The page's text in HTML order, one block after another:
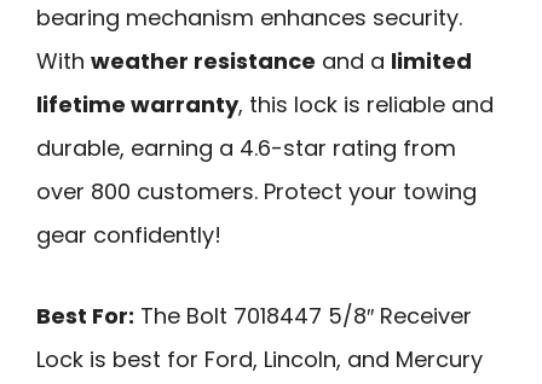
bearing mechanism enhances security.
With weather resistance and a limited
lifetime warranty, this lock is reliable and
durable, earning a 4.6-star rating from
over 800 customers. Protect your towing
gear confidently!
Best For: The Bolt 7018447 5/8″ Receiver
Lock is best for Ford, Lincoln, and Mercury